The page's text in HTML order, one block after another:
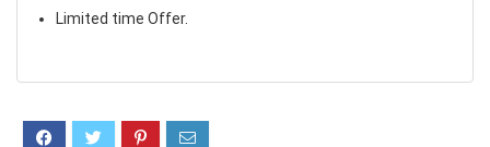
Limited time Offer.